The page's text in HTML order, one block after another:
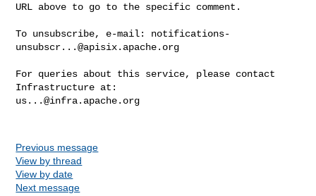
URL above to go to the specific comment.
To unsubscribe, e-mail: notifications-
unsubscr...@apisix.apache.org
For queries about this service, please contact
us...@infra.apache.org
Previous message
View by thread
View by date
Next message